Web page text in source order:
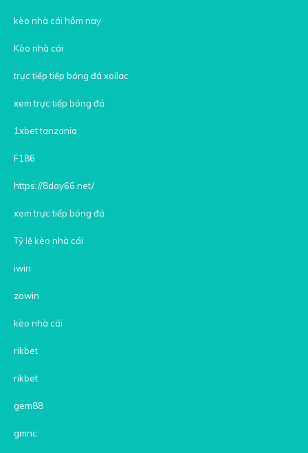
kèo nhà cái hôm nay
Kèo nhà cái
trực tiếp tiếp bóng đá xoilac
xem trực tiếp bóng đá
1xbet tanzania
F186
https://8day66.net/
xem trực tiếp bóng đá
Tỷ lệ kèo nhà cái
iwin
zowin
kèo nhà cái
rikbet
rikbet
gem88
gmnc